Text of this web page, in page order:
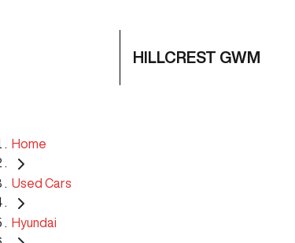
HILLCREST GWM
Home
Used Cars
Hyundai